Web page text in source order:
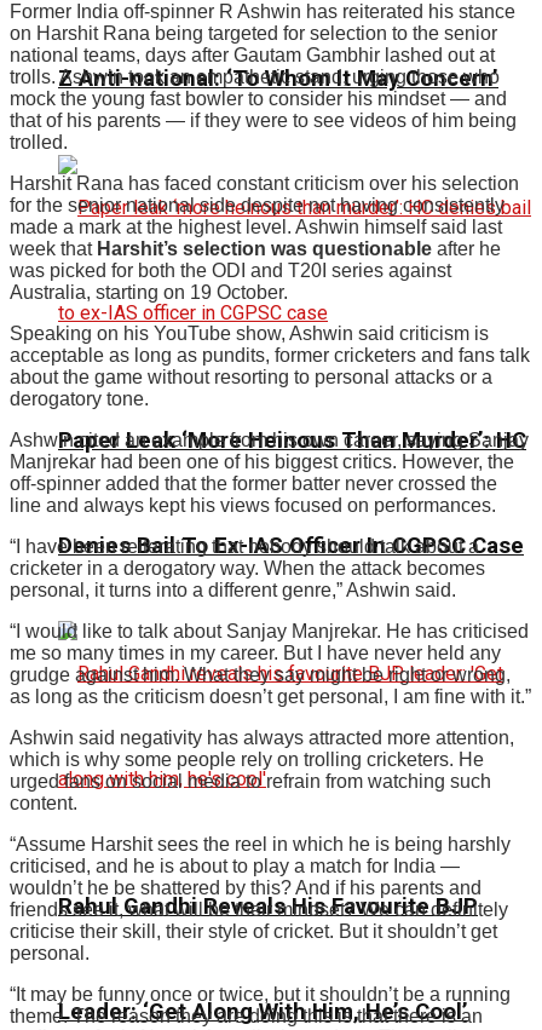
Z Anti-national: ‘To Whom It May Concern’
Paper Leak ‘More Heinous Than Murder’: HC
Denies Bail To Ex-IAS Officer In CGPSC Case
Rahul Gandhi Reveals His Favourite BJP
Leader: ‘Get Along With Him, He’s Cool’
Former India off-spinner R Ashwin has reiterated his stance
on Harshit Rana being targeted for selection to the senior
national teams, days after Gautam Gambhir lashed out at
trolls. Ashwin took an empathetic stand, urging those who
mock the young fast bowler to consider his mindset — and
that of his parents — if they were to see videos of him being
trolled.
Harshit Rana has faced constant criticism over his selection
for the senior national side despite not having consistently
made a mark at the highest level. Ashwin himself said last
week that Harshit’s selection was questionable after he
was picked for both the ODI and T20I series against
Australia, starting on 19 October.
Speaking on his YouTube show, Ashwin said criticism is
acceptable as long as pundits, former cricketers and fans talk
about the game without resorting to personal attacks or a
derogatory tone.
Ashwin cited an example from his own career, saying Sanjay
Manjrekar had been one of his biggest critics. However, the
off-spinner added that the former batter never crossed the
line and always kept his views focused on performances.
“I have been reiterating that nobody should talk about a
cricketer in a derogatory way. When the attack becomes
personal, it turns into a different genre,” Ashwin said.
“I would like to talk about Sanjay Manjrekar. He has criticised
me so many times in my career. But I have never held any
grudge against him. What they say might be right or wrong,
as long as the criticism doesn’t get personal, I am fine with it.”
Ashwin said negativity has always attracted more attention,
which is why some people rely on trolling cricketers. He
urged fans on social media to refrain from watching such
content.
“Assume Harshit sees the reel in which he is being harshly
criticised, and he is about to play a match for India —
wouldn’t he be shattered by this? And if his parents and
friends see it, what will be their mindset? We can definitely
criticise their skill, their style of cricket. But it shouldn’t get
personal.
“It may be funny once or twice, but it shouldn’t be a running
theme. The reason they are doing this is that there is an